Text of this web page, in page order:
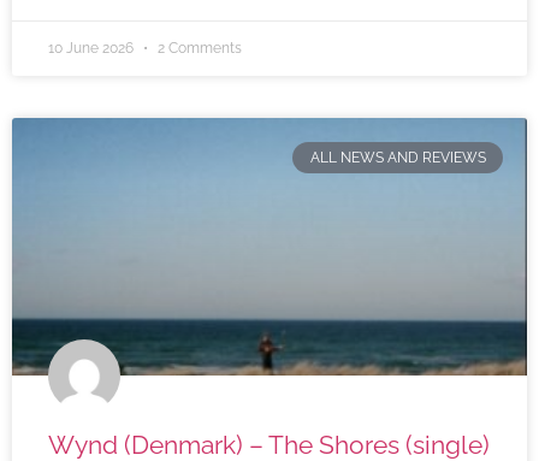
10 June 2026 2 Comments
ALL NEWS AND REVIEWS
Wynd (Denmark) – The Shores (single)